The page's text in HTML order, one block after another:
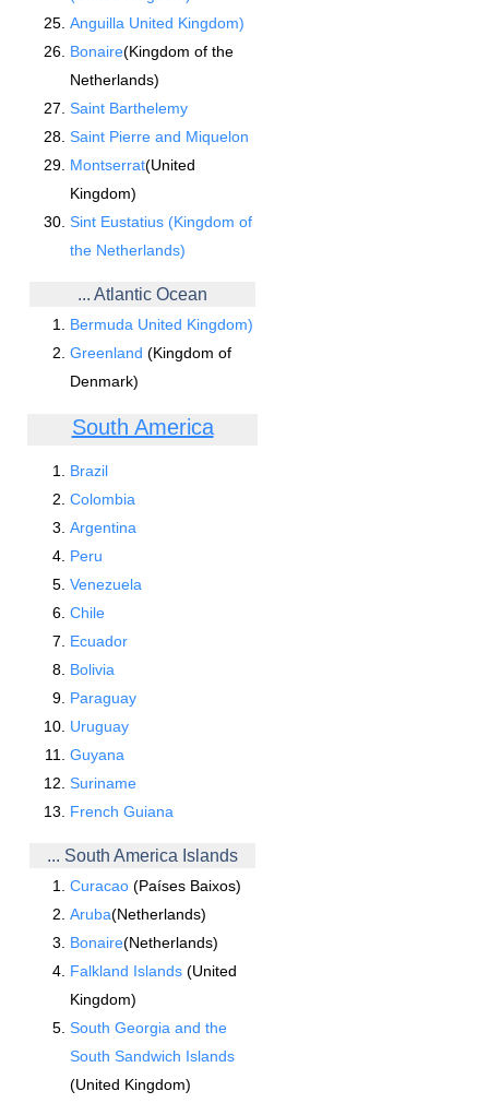
Anguilla United Kingdom)
Bonaire(Kingdom of the
Netherlands)
Saint Barthelemy
Saint Pierre and Miquelon
Montserrat(United
Kingdom)
Sint Eustatius (Kingdom of
the Netherlands)
... Atlantic Ocean
Bermuda United Kingdom)
Greenland (Kingdom of
Denmark)
South America
Brazil
Colombia
Argentina
Peru
Venezuela
Chile
Ecuador
Bolivia
Paraguay
Uruguay
Guyana
Suriname
French Guiana
... South America Islands
Curacao (Países Baixos)
Aruba(Netherlands)
Bonaire(Netherlands)
Falkland Islands (United
Kingdom)
South Georgia and the
South Sandwich Islands
(United Kingdom)